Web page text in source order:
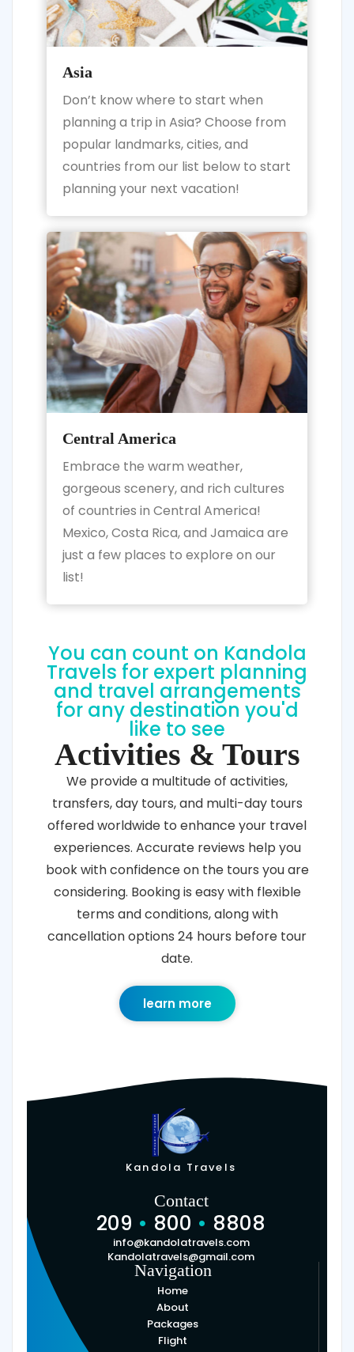
Asia
Don’t know where to start when
planning a trip in Asia? Choose from
popular landmarks, cities, and
countries from our list below to start
planning your next vacation!
Central America
Embrace the warm weather,
gorgeous scenery, and rich cultures
of countries in Central America!
Mexico, Costa Rica, and Jamaica are
just a few places to explore on our
list!
You can count on Kandola
Travels for expert planning
and travel arrangements
for any destination you'd
like to see
Activities & Tours
We provide a multitude of activities,
transfers, day tours, and multi-day tours
offered worldwide to enhance your travel
experiences. Accurate reviews help you
book with confidence on the tours you are
considering. Booking is easy with flexible
terms and conditions, along with
cancellation options 24 hours before tour
date.
learn more
Navigation
Home
About
Packages
Flight
Kandola Travels
Contact
209 • 800 • 8808
info@kandolatravels.com
Kandolatravels@gmail.com